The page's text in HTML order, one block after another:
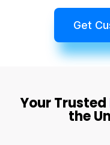
Get
Your Trusted
the